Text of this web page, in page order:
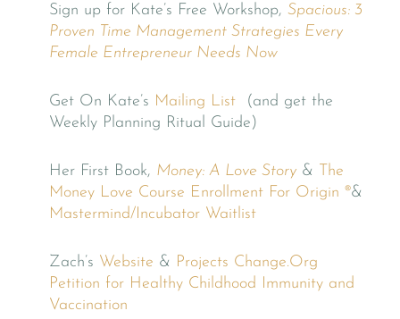
Sign up for Kate’s Free Workshop, Spacious: 3
Proven Time Management Strategies Every
Female Entrepreneur Needs Now
Get On Kate’s Mailing List (and get the
Weekly Planning Ritual Guide)
Her First Book, Money: A Love Story &
The
Money Love Course Enrollment For Origin ®&
Mastermind/Incubator Waitlist
Zach’s Website & Projects Change.Org
Petition for Healthy Childhood Immunity and
Vaccination